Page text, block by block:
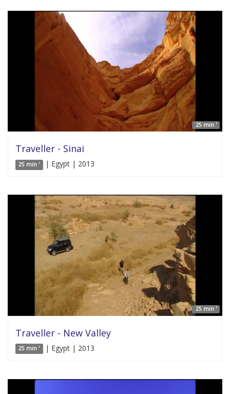
25 min '
Traveller - Sinai
25 min ' | Egypt | 2013
25 min '
Traveller - New Valley
25 min ' | Egypt | 2013